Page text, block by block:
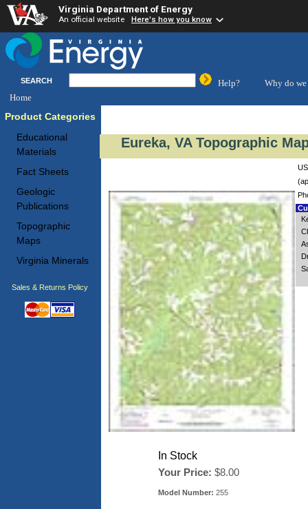
Virginia Department of Energy
An official website Here's how you know
SEARCH Help?
Why do we
Home
Product Categories
Educational
Materials
Fact Sheets
Geologic
Publications
Topographic
Maps
Virginia Minerals
Sales & Returns Policy
Eureka, VA Topographic
In Stock
Your Price: $8.00
Model Number: 255